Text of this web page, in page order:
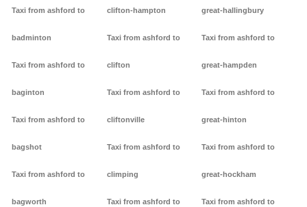
Taxi from ashford to
badminton
Taxi from ashford to
baginton
Taxi from ashford to
bagshot
Taxi from ashford to
bagworth
clifton-hampton
Taxi from ashford to
clifton
Taxi from ashford to
cliftonville
Taxi from ashford to
climping
Taxi from ashford to
great-hallingbury
Taxi from ashford to
great-hampden
Taxi from ashford to
great-hinton
Taxi from ashford to
great-hockham
Taxi from ashford to